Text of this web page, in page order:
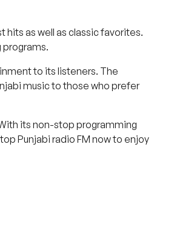
hits as well as classic favorites.
programs.
to its listeners. The
music to those who prefer
its non-stop programming
Punjabi radio FM now to enjoy